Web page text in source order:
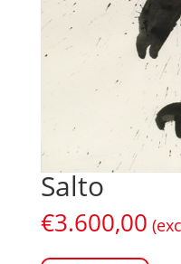
Salto
€3.600,00